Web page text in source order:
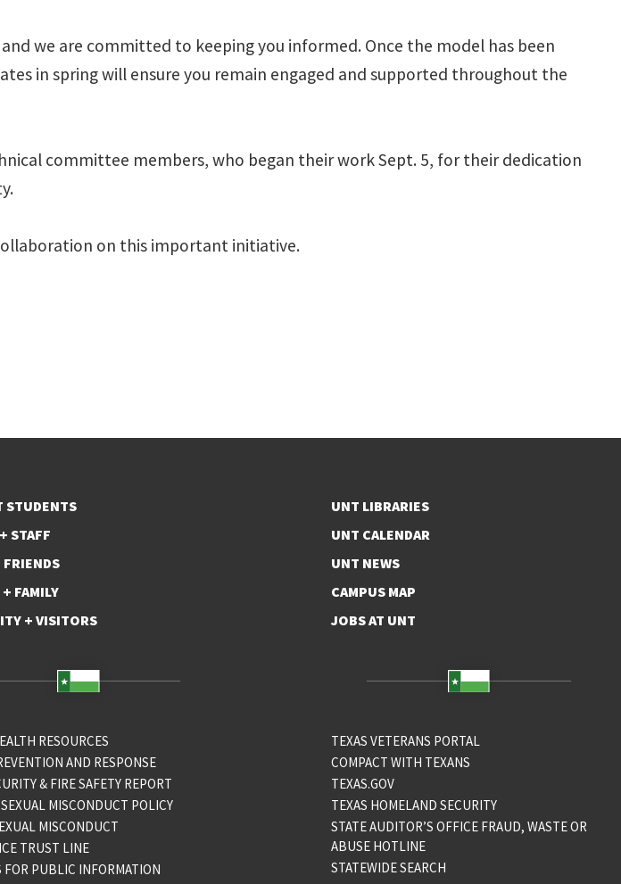
we are committed to keeping you informed. Once the model has been
in spring will ensure you remain engaged and supported throughout the
committee members, who began their work Sept. 5, for their dedication
on this important initiative.
STUDENTS
STAFF
FAMILY
+ VISITORS
RESOURCES
AND RESPONSE
& FIRE SAFETY REPORT
MISCONDUCT POLICY
MISCONDUCT
TRUST LINE
FOR PUBLIC INFORMATION
UNT LIBRARIES
UNT CALENDAR
UNT NEWS
CAMPUS MAP
JOBS AT UNT
TEXAS VETERANS PORTAL
COMPACT WITH TEXANS
TEXAS.GOV
TEXAS HOMELAND SECURITY
STATE AUDITOR’S OFFICE FRAUD, WASTE OR
ABUSE HOTLINE
STATEWIDE SEARCH